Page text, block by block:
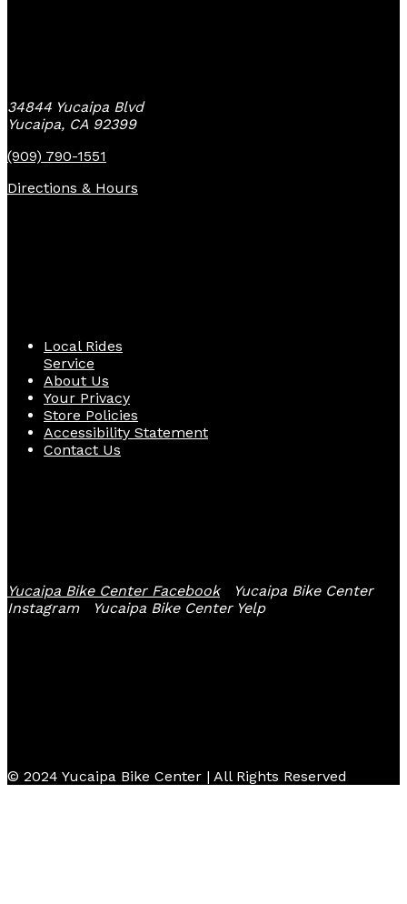
34844 Yucaipa Blvd
Yucaipa, CA 92399
(909) 790-1551
Directions & Hours
Local Rides
Service
About Us
Your Privacy
Store Policies
Accessibility Statement
Contact Us
Yucaipa Bike Center Facebook
Yucaipa Bike Center
Instagram
Yucaipa Bike Center Yelp
© 2024 Yucaipa Bike Center | All Rights Reserved